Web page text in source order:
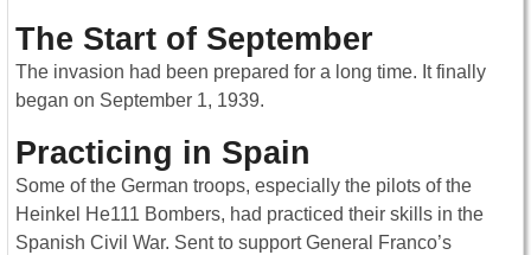
The Start of September
The invasion had been prepared for a long time. It finally
began on September 1, 1939.
Practicing in Spain
Some of the German troops, especially the pilots of the
Heinkel He111 Bombers, had practiced their skills in the
Spanish Civil War. Sent to support General Franco’s